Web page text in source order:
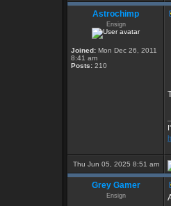
Astrochimp
Ensign
Joined: Mon Dec 26, 2011
8:41 am
Posts: 210
Thu Jun 05, 2025 8:51 am
Grey Gamer
Ensign